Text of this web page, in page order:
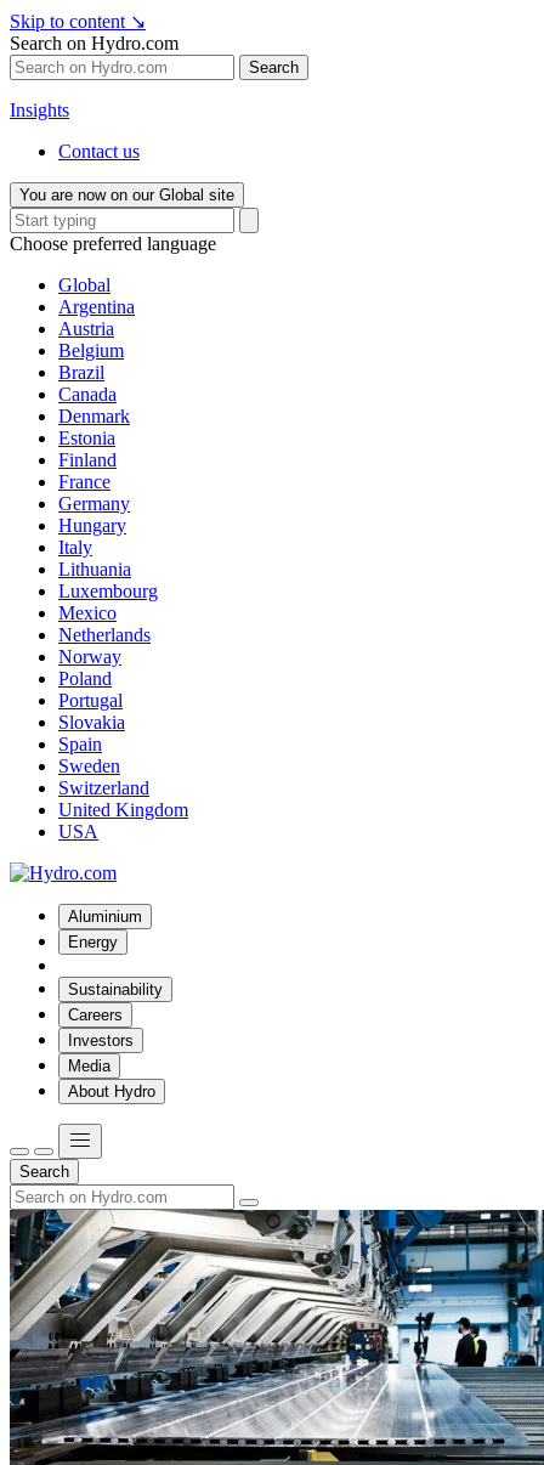
Skip to content ↘
Search on Hydro.com
Search
Insights
Contact us
You are now on our Global site
Choose preferred language
Global
Argentina
Austria
Belgium
Brazil
Canada
Denmark
Estonia
Finland
France
Germany
Hungary
Italy
Lithuania
Luxembourg
Mexico
Netherlands
Norway
Poland
Portugal
Slovakia
Spain
Sweden
Switzerland
United Kingdom
USA
Aluminium
Energy
Sustainability
Careers
Investors
Media
About Hydro
Search